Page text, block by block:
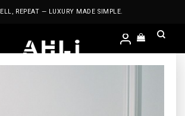
REPEAT — LUXURY MADE SIMPLE.